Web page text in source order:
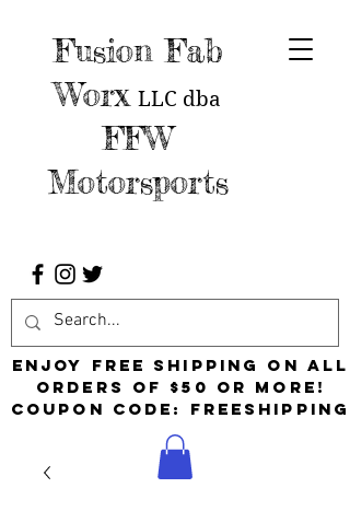
Fusion Fab
Worx LLC dba
FFW
Motorsports
Enjoy free shipping on all
orders of $50 or more!
Coupon Code: FreeShipping